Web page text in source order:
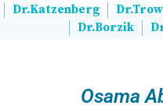
Dr.Katzenberg
Dr.Borzik
Osama